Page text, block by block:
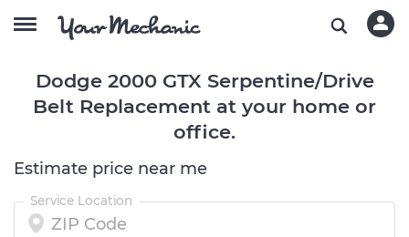
Dodge 2000 GTX Serpentine/Drive
Belt Replacement at your home or
office.
Estimate price near me
Service Location